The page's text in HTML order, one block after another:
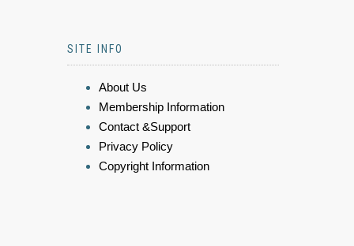
SITE INFO
About Us
Membership Information
Contact &Support
Privacy Policy
Copyright Information